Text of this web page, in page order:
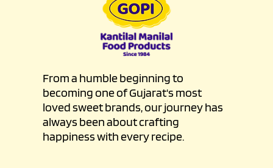
From a humble beginning to
becoming one of Gujarat's most
loved sweet brands, our journey has